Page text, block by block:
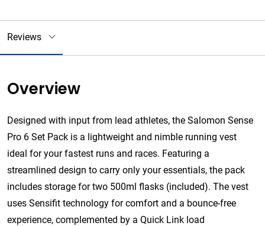
Reviews
Overview
Designed with input from lead athletes, the Salomon Sense
Pro 6 Set Pack is a lightweight and nimble running vest
ideal for your fastest runs and races. Featuring a
streamlined design to carry only your essentials, the pack
includes storage for two 500ml flasks (included). The vest
uses Sensifit technology for comfort and a bounce-free
experience, complemented by a Quick Link load